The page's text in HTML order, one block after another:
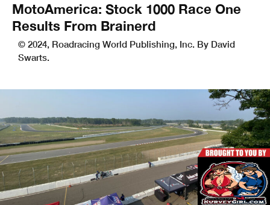
MotoAmerica: Stock 1000 Race One
Results From Brainerd
© 2024, Roadracing World Publishing, Inc. By David
Swarts.